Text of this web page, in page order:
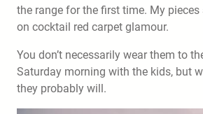
the range for the first time. My pieces
on cocktail red carpet glamour.
You don’t necessarily wear them to
Saturday morning with the kids, but
they probably will.